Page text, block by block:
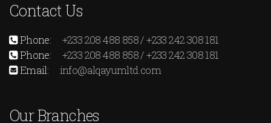
Contact Us
Phone:
+233 208 488 858 / +233 242 308 181
Phone:
+233 208 488 858 / +233 242 308 181
Email:
info@alqayumltd.com
Our Branches